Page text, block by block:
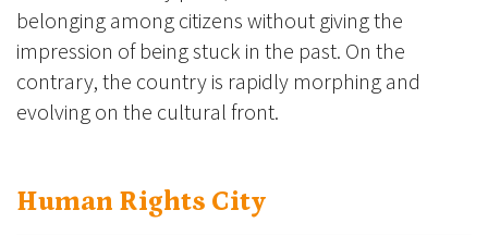
Human Rights City
belonging among citizens without giving the
impression of being stuck in the past. On the
contrary, the country is rapidly morphing and
evolving on the cultural front.